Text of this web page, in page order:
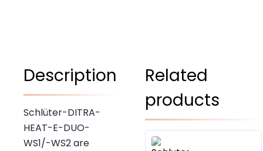
Description
Schlüter-DITRA-
HEAT-E-DUO-
WS1/-WS2 are
Related
products